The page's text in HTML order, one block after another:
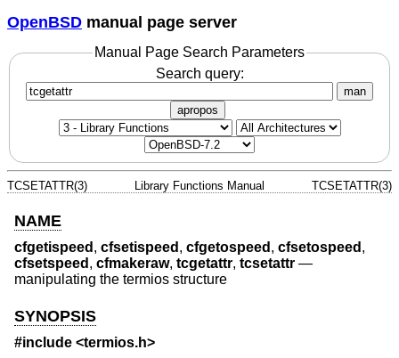
OpenBSD manual page server
Manual Page Search Parameters
Search query:
man
apropos
TCSETATTR(3) Library Functions Manual TCSETATTR(3)
NAME
cfgetispeed , cfsetispeed , cfgetospeed , cfsetospeed ,
cfsetspeed , cfmakeraw, tcgetattr, tcsetattr —
manipulating the termios structure
SYNOPSIS
#include <termios.h>